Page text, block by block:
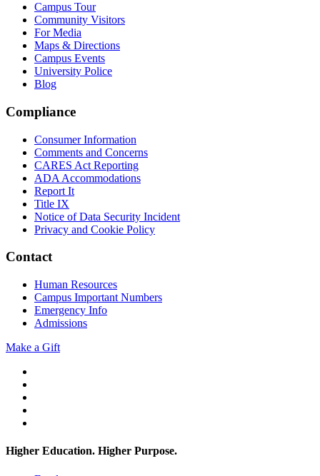
Campus Tour
Community Visitors
For Media
Maps & Directions
Campus Events
University Police
Blog
Compliance
Consumer Information
Comments and Concerns
CARES Act Reporting
ADA Accommodations
Report It
Title IX
Notice of Data Security Incident
Privacy and Cookie Policy
Contact
Human Resources
Campus Important Numbers
Emergency Info
Admissions
Make a Gift
Higher Education. Higher Purpose.